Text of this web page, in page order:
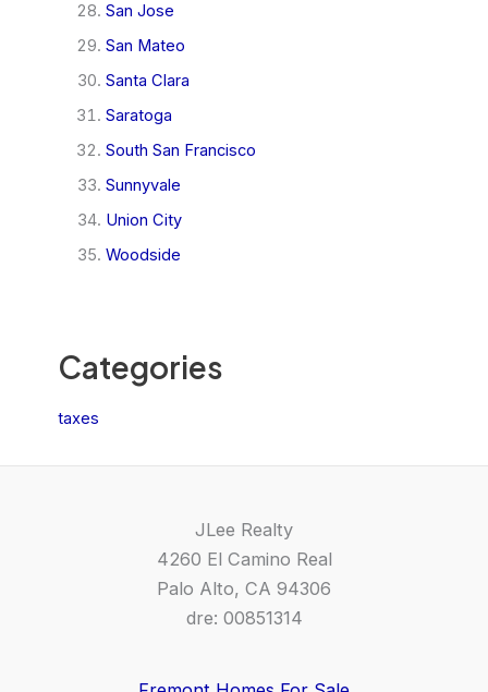
San Jose
San Mateo
Santa Clara
Saratoga
South San Francisco
Sunnyvale
Union City
Woodside
Categories
taxes
JLee Realty
4260 El Camino Real
Palo Alto, CA 94306
dre: 00851314